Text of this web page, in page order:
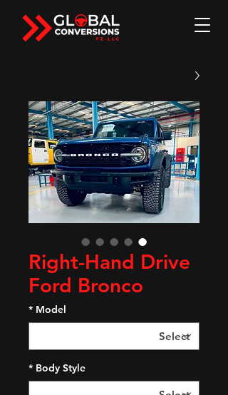
Right-Hand Drive
Ford Bronco
Model
*
Body Style
*